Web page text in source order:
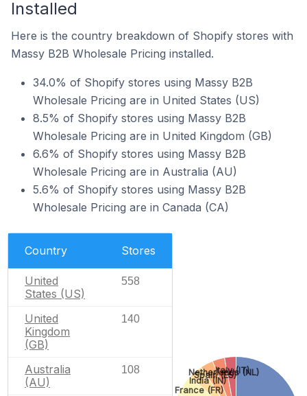
Installed
Here is the country breakdown of Shopify stores with
Massy B2B Wholesale Pricing installed.
34.0% of Shopify stores using Massy B2B
Wholesale Pricing are in United States (US)
8.5% of Shopify stores using Massy B2B
Wholesale Pricing are in United Kingdom (GB)
6.6% of Shopify stores using Massy B2B
Wholesale Pricing are in Australia (AU)
5.6% of Shopify stores using Massy B2B
Wholesale Pricing are in Canada (CA)
Country Stores
United
States (US)
558
United
Kingdom
(GB)
140
Australia
(AU)
108
France (FR)
India (IN)
Spain (ES)
Netherlands (NL)
Italy (IT)